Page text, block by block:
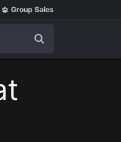
Group Sales